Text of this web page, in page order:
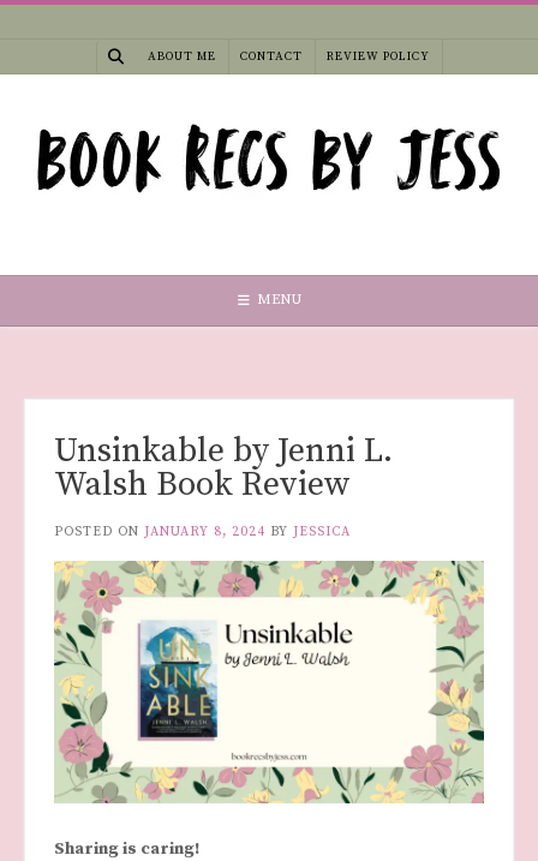
Skip
ABOUT ME CONTACT REVIEW POLICY
MENU
Unsinkable by Jenni L.
Walsh Book Review
POSTED ON JANUARY 8, 2024 BY JESSICA
Sharing is caring!